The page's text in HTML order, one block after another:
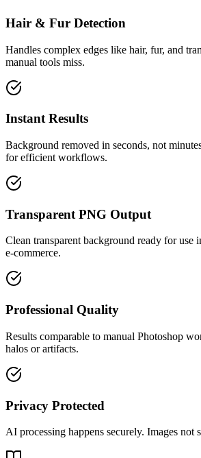
Hair & Fur Detection
Handles complex edges like hair, fur, and
manual tools miss.
Instant Results
Background removed in seconds, not
for efficient workflows.
Transparent PNG Output
Clean transparent background ready for use
e-commerce.
Professional Quality
Results comparable to manual Photoshop
halos or artifacts.
Privacy Protected
AI processing happens securely. Images not